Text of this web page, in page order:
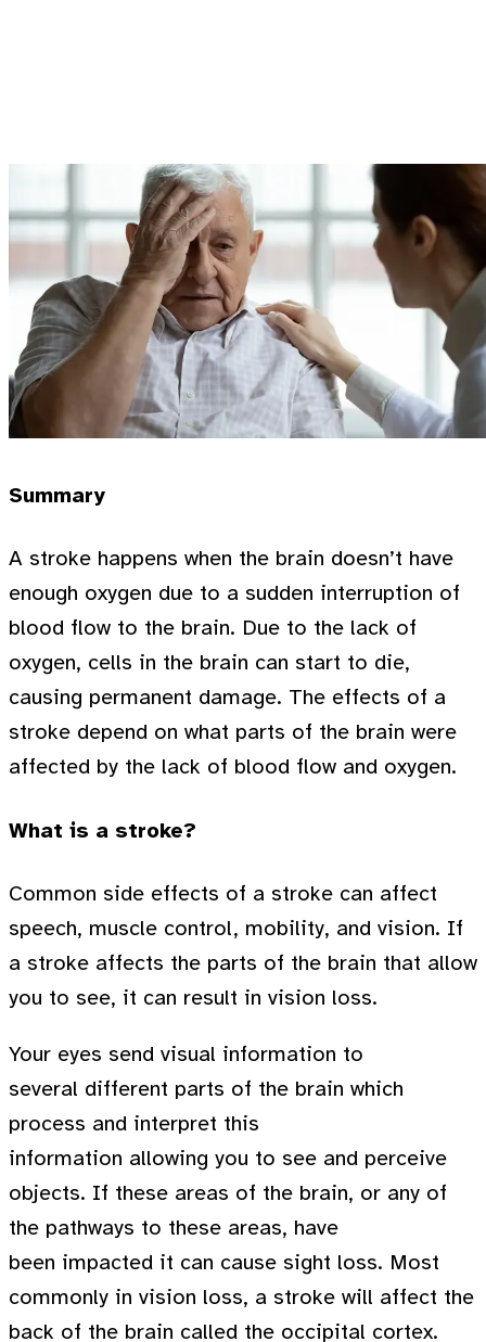
Summary
A stroke happens when the brain doesn’t have
enough oxygen due to a sudden interruption of
blood flow to the brain. Due to the lack of
oxygen, cells in the brain can start to die,
causing permanent damage. The effects of a
stroke depend on what parts of the brain were
affected by the lack of blood flow and oxygen.
What is a stroke?
Common side effects of a stroke can affect
speech, muscle control, mobility, and vision. If
a stroke affects the parts of the brain that allow
you to see, it can result in vision loss.
Your eyes send visual information to
several different parts of the brain which
process and interpret this
information allowing you to see and perceive
objects. If these areas of the brain, or any of
the pathways to these areas, have
been impacted it can cause sight loss. Most
commonly in vision loss, a stroke will affect the
back of the brain called the occipital cortex.